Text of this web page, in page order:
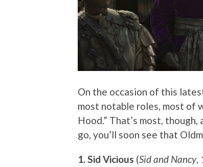
On the occasion of this
most notable roles, most of
Hood.” That’s most,
go, you’ll soon see that
1. Sid Vicious (Sid and Nancy,